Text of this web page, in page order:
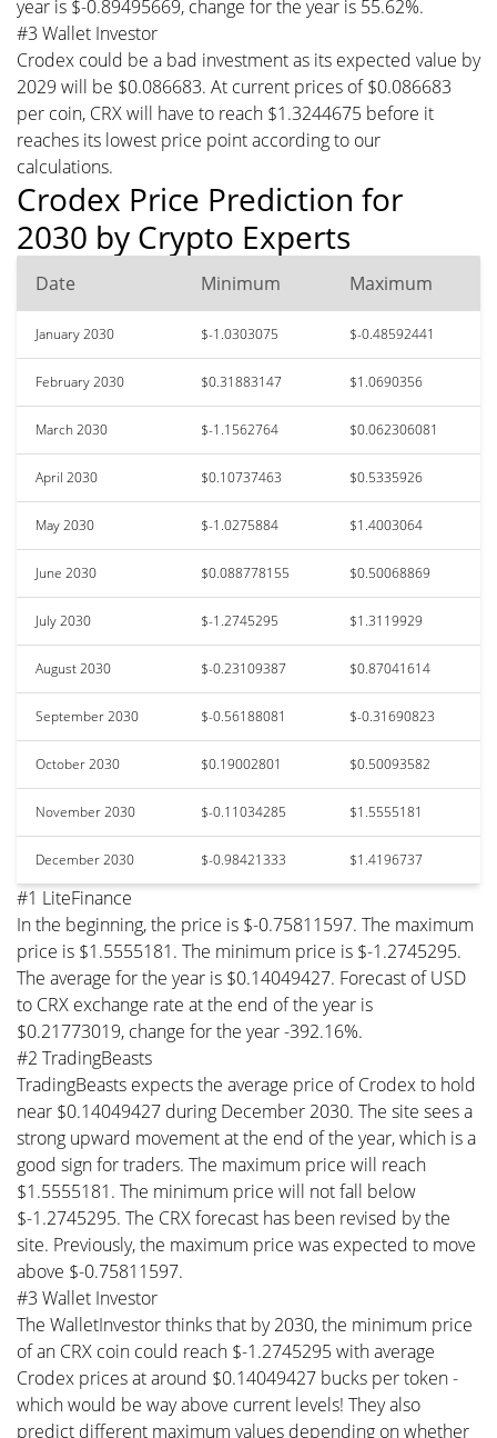
year is $-0.89495669, change for the year is 55.62%.
#3 Wallet Investor
Crodex could be a bad investment as its expected value by
2029 will be $0.086683. At current prices of $0.086683
per coin, CRX will have to reach $1.3244675 before it
reaches its lowest price point according to our
calculations.
Crodex Price Prediction for
2030 by Crypto Experts
Date Minimum Maximum
January 2030 $-1.0303075 $-0.48592441
February 2030 $0.31883147 $1.0690356
March 2030 $-1.1562764 $0.062306081
April 2030 $0.10737463 $0.5335926
May 2030 $-1.0275884 $1.4003064
June 2030 $0.088778155 $0.50068869
July 2030 $-1.2745295 $1.3119929
August 2030 $-0.23109387 $0.87041614
September 2030 $-0.56188081 $-0.31690823
October 2030 $0.19002801 $0.50093582
November 2030 $-0.11034285 $1.5555181
December 2030 $-0.98421333 $1.4196737
#1 LiteFinance
In the beginning, the price is $-0.75811597. The maximum
price is $1.5555181. The minimum price is $-1.2745295.
The average for the year is $0.14049427. Forecast of USD
to CRX exchange rate at the end of the year is
$0.21773019, change for the year -392.16%.
#2 TradingBeasts
TradingBeasts expects the average price of Crodex to hold
near $0.14049427 during December 2030. The site sees a
strong upward movement at the end of the year, which is a
good sign for traders. The maximum price will reach
$1.5555181. The minimum price will not fall below
$-1.2745295. The CRX forecast has been revised by the
site. Previously, the maximum price was expected to move
above $-0.75811597.
#3 Wallet Investor
The WalletInvestor thinks that by 2030, the minimum price
of an CRX coin could reach $-1.2745295 with average
Crodex prices at around $0.14049427 bucks per token -
which would be way above current levels! They also
predict different maximum values depending on whether